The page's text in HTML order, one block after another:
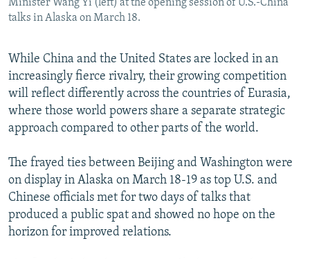
All RFE/RL sites
Minister Wang Yi (left) at the opening session of U.S.-China
talks in Alaska on March 18.
While China and the United States are locked in an
increasingly fierce rivalry, their growing competition
will reflect differently across the countries of Eurasia,
where those world powers share a separate strategic
approach compared to other parts of the world.
The frayed ties between Beijing and Washington were
on display in Alaska on March 18-19 as top U.S. and
Chinese officials met for two days of talks that
produced a public spat and showed no hope on the
horizon for improved relations.